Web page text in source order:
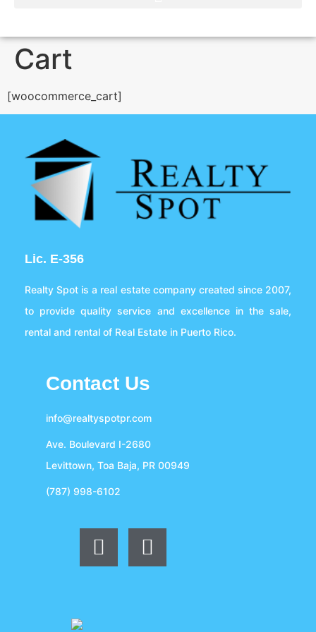
Cart
[woocommerce_cart]
Lic. E-356
Realty Spot is a real estate company created since 2007,
to provide quality service and excellence in the sale,
rental and rental of Real Estate in Puerto Rico.
Contact Us
info@realtyspotpr.com
Ave. Boulevard I-2680
Levittown, Toa Baja, PR 00949
(787) 998-6102